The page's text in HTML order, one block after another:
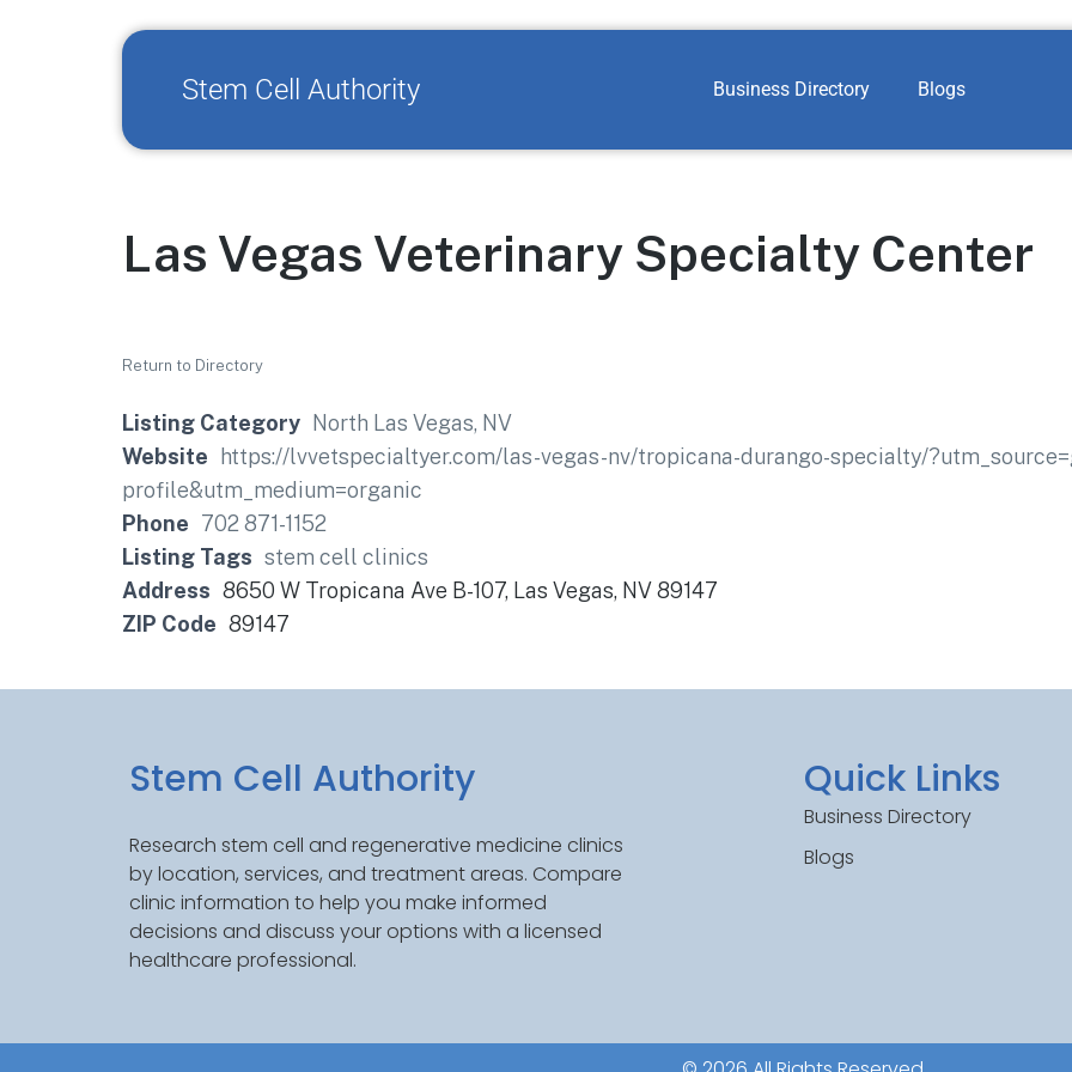
Stem Cell Authority Business Directory Blogs
Las Vegas Veterinary Specialty Center
Return to Directory
Listing Category
North Las Vegas, NV
Website
https://lvvetspecialtyer.com/las-vegas-nv/tropicana-durango-specialty/
profile&utm_medium=organic
Phone 702 871-1152
Listing Tags stem cell clinics
Address 8650 W Tropicana Ave B-107, Las Vegas, NV 89147
ZIP Code 89147
Stem Cell Authority
Research stem cell and regenerative medicine clinics
by location, services, and treatment areas. Compare
clinic information to help you make informed
decisions and discuss your options with a licensed
healthcare professional.
Quick Links
Business Directory
Blogs